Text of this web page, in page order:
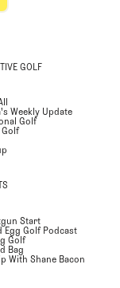
GOLF
Weekly Update
Golf
Start
Egg Golf Podcast
Golf
Bag
With Shane Bacon